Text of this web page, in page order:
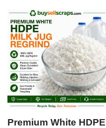
Premium White HDPE